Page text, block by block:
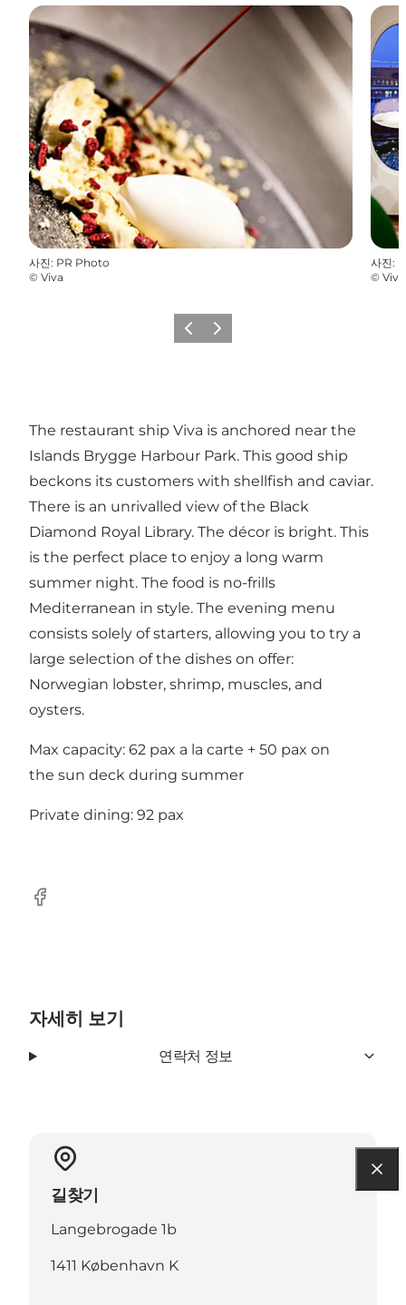
사진: PR Photo
© Viva
사진:
© Viva
이전 다음
The restaurant ship Viva is anchored near the
Islands Brygge Harbour Park. This good ship
beckons its customers with shellfish and caviar.
There is an unrivalled view of the Black
Diamond Royal Library. The décor is bright. This
is the perfect place to enjoy a long warm
summer night. The food is no-frills
Mediterranean in style. The evening menu
consists solely of starters, allowing you to try a
large selection of the dishes on offer:
Norwegian lobster, shrimp, muscles, and
oysters.
Max capacity: 62 pax a la carte + 50 pax on
the sun deck during summer
Private dining: 92 pax
Facebook
자세히 보기
연락처 정보
길찾기
Langebrogade 1b
1411 København K